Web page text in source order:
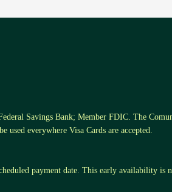
Savings Bank; Member FDIC. The
everywhere Visa Cards are accepted.
payment date. This early availability is